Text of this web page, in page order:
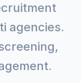
agencies.